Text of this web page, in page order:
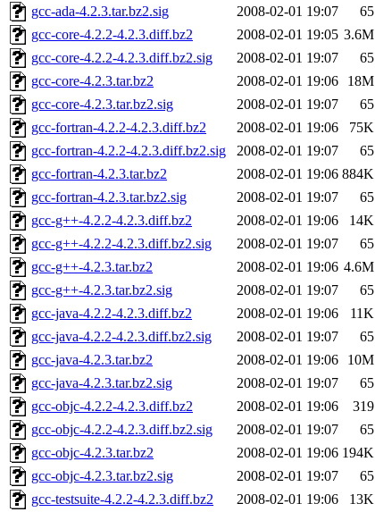
gcc-ada-4.2.3.tar.bz2.sig
2008-02-01 19:07
65
gcc-core-4.2.2-4.2.3.diff.bz2
2008-02-01 19:05 3.6M
gcc-core-4.2.2-4.2.3.diff.bz2.sig
2008-02-01 19:07
65
gcc-core-4.2.3.tar.bz2
2008-02-01 19:06
18M
gcc-core-4.2.3.tar.bz2.sig
2008-02-01 19:07
65
gcc-fortran-4.2.2-4.2.3.diff.bz2
2008-02-01 19:06
75K
gcc-fortran-4.2.2-4.2.3.diff.bz2.sig
2008-02-01 19:07
65
gcc-fortran-4.2.3.tar.bz2
2008-02-01 19:06 884K
gcc-fortran-4.2.3.tar.bz2.sig
2008-02-01 19:07
65
gcc-g++-4.2.2-4.2.3.diff.bz2
2008-02-01 19:06
14K
gcc-g++-4.2.2-4.2.3.diff.bz2.sig
2008-02-01 19:07
65
gcc-g++-4.2.3.tar.bz2
2008-02-01 19:06 4.6M
gcc-g++-4.2.3.tar.bz2.sig
2008-02-01 19:07
65
gcc-java-4.2.2-4.2.3.diff.bz2
2008-02-01 19:06
11K
gcc-java-4.2.2-4.2.3.diff.bz2.sig
2008-02-01 19:07
65
gcc-java-4.2.3.tar.bz2
2008-02-01 19:06
10M
gcc-java-4.2.3.tar.bz2.sig
2008-02-01 19:07
65
gcc-objc-4.2.2-4.2.3.diff.bz2
2008-02-01 19:06
319
gcc-objc-4.2.2-4.2.3.diff.bz2.sig
2008-02-01 19:07
65
gcc-objc-4.2.3.tar.bz2
2008-02-01 19:06 194K
gcc-objc-4.2.3.tar.bz2.sig
2008-02-01 19:07
65
gcc-testsuite-4.2.2-4.2.3.diff.bz2
2008-02-01 19:06 13K